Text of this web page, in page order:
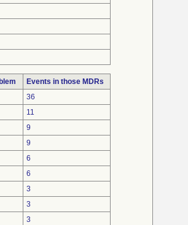
Events in those MDRs
36
11
9
9
6
6
3
3
3